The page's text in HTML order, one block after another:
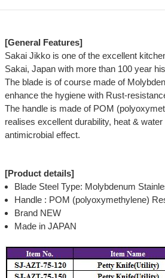
[General Features]
Sakai Jikko is one of the excellent
Sakai, Japan with more than 100 year
The blade is of course made of
enhance the hygiene with Rust-
The handle is made of POM
realises excellent durability, heat &
antimicrobial effect.
[Product details]
Blade Steel Type: Molybdenum
Handle : POM (polyoxymethylene)
Brand NEW
Made in JAPAN